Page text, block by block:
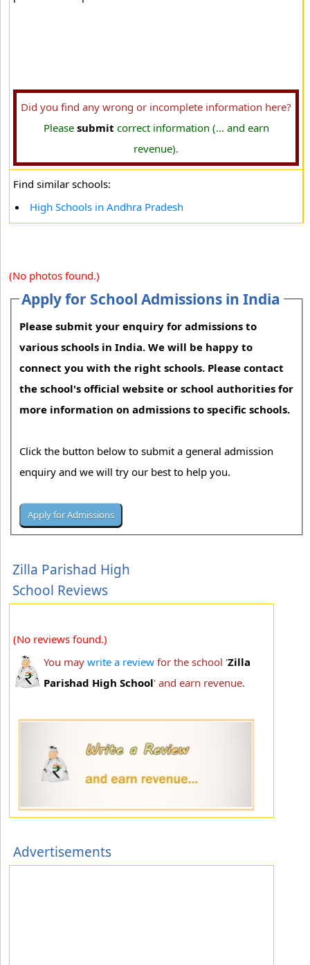
Did you find any wrong or incomplete information here?
Please submit correct information (... and earn
revenue).
Find similar schools:
High Schools in Andhra Pradesh
(No photos found.)
Apply for School Admissions in India
Please submit your enquiry for admissions to
various schools in India. We will be happy to
connect you with the right schools. Please contact
the school's official website or school authorities for
more information on admissions to specific schools.
Click the button below to submit a general admission
enquiry and we will try our best to help you.
Zilla Parishad High
School Reviews
(No reviews found.)
You may write a review for the school 'Zilla
Parishad High School' and earn revenue.
Advertisements